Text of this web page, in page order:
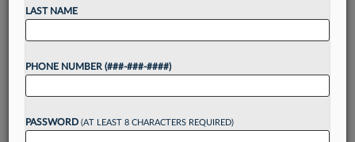
attorneys will soon join its partnership, with the
Want to continue
reading?
LAST NAME
PHONE NUMBER (###-###-####)
PASSWORD (AT LEAST 8 CHARACTERS REQUIRED)